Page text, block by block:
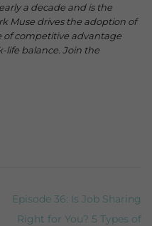
a decade and is the
Muse drives the adoption of
of competitive advantage
life balance. Join the
Episode 36: Is Job Sharing
Right for You? 5 Types of